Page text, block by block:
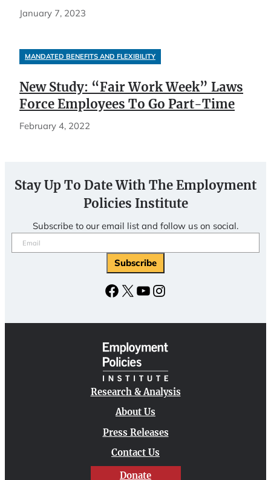
January 7, 2023
MANDATED BENEFITS AND FLEXIBILITY
New Study: “Fair Work Week” Laws
Force Employees To Go Part-Time
February 4, 2022
Stay Up To Date With The Employment
Policies Institute
Subscribe to our email list and follow us on social.
Email
(Required)
Subscribe
Facebook
X YouTubeInstagram
Research & Analysis
About Us
Press Releases
Contact Us
Donate